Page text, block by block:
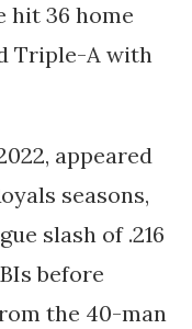
hit 36 home
Triple-A with
appeared
seasons,
slash of .216
before
the 40-man